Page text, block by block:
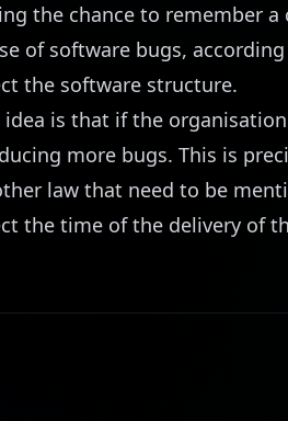
the chance to remember
of software bugs,
the software structure.
idea is that if the
more bugs. This is
law that need to be
the time of the delivery of